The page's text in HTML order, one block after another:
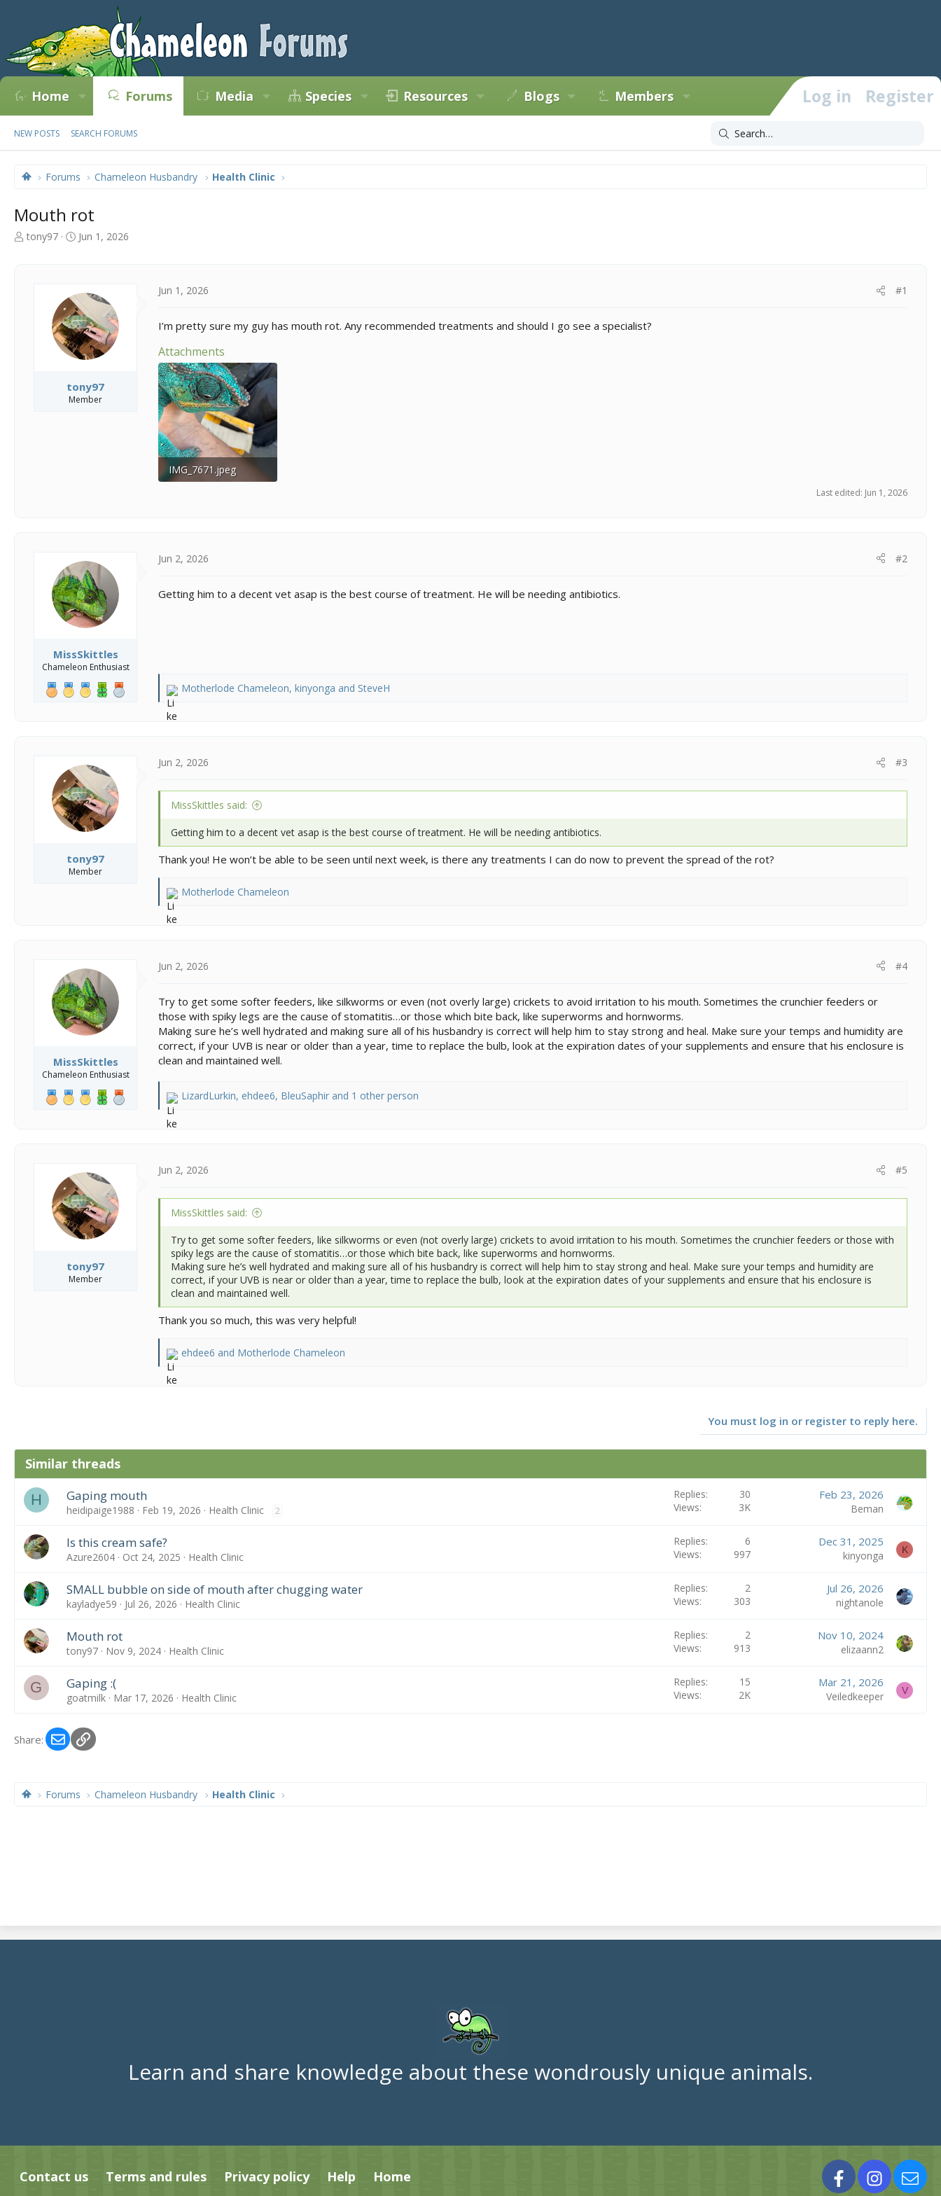
Home Forums Media Species Resources Blogs Members Log in Register
NEW POSTS SEARCH FORUMS
Forums Chameleon Husbandry Health Clinic
Mouth rot
T
tony97
S
d
a
t
e
Jun 1, 2026
tony97
Member
Jun 1, 2026 #1
I’m pretty sure my guy has mouth rot. Any recommended treatments and should I go see a specialist?
Attachments
IMG_7671.jpeg
Last edited: Jun 1, 2026
MissSkittles
Chameleon Enthusiast
Jun 2, 2026 #2
Getting him to a decent vet asap is the best course of treatment. He will be needing antibiotics.
R
e
a
i
Motherlode Chameleon, kinyonga and SteveH
tony97
Member
Jun 2, 2026 #3
MissSkittles said:
Getting him to a decent vet asap is the best course of treatment. He will be needing antibiotics.
Thank you! He won’t be able to be seen until next week, is there any treatments I can do now to prevent the spread of the rot?
R
e
a
i
s
:
Motherlode Chameleon
MissSkittles
Chameleon Enthusiast
Jun 2, 2026 #4
Try to get some softer feeders, like silkworms or even (not overly large) crickets to avoid irritation to his mouth. Sometimes the crunchier feeders or
those with spiky legs are the cause of stomatitis…or those which bite back, like superworms and hornworms.
Making sure he’s well hydrated and making sure all of his husbandry is correct will help him to stay strong and heal. Make sure your temps and humidity are
correct, if your UVB is near or older than a year, time to replace the bulb, look at the expiration dates of your supplements and ensure that his enclosure is
clean and maintained well.
R
e
a
i
LizardLurkin, ehdee6, BleuSaphir and 1 other person
tony97
Member
Jun 2, 2026 #5
MissSkittles said:
Try to get some softer feeders, like silkworms or even (not overly large) crickets to avoid irritation to his mouth. Sometimes the crunchier feeders or those with
spiky legs are the cause of stomatitis…or those which bite back, like superworms and hornworms.
Making sure he’s well hydrated and making sure all of his husbandry is correct will help him to stay strong and heal. Make sure your temps and humidity are
correct, if your UVB is near or older than a year, time to replace the bulb, look at the expiration dates of your supplements and ensure that his enclosure is
clean and maintained well.
Thank you so much, this was very helpful!
R
e
a
n
:
ehdee6 and Motherlode Chameleon
You must log in or register to reply here.
Similar threads
H Gaping mouth
heidipaige1988 Feb 19, 2026 Health Clinic 2
Replies
30
Views
3K
Feb 23, 2026
Beman
Is this cream safe?
Azure2604 Oct 24, 2025 Health Clinic
Replies
6
Views
997
Dec 31, 2025
kinyonga K
SMALL bubble on side of mouth after chugging water
kayladye59 Jul 26, 2026 Health Clinic
Replies
2
Views
303
Jul 26, 2026
nightanole
Mouth rot
tony97 Nov 9, 2024 Health Clinic
Replies
2
Views
913
Nov 10, 2024
elizaann2
G Gaping :(
goatmilk Mar 17, 2026 Health Clinic
Replies
15
Views
2K
Mar 21, 2026
Veiledkeeper V
Share: EmailLink
Forums Chameleon Husbandry Health Clinic
Learn and share knowledge about these wondrously unique animals.
Contact us Terms and rules Privacy policy Help Home FacebookInstagram